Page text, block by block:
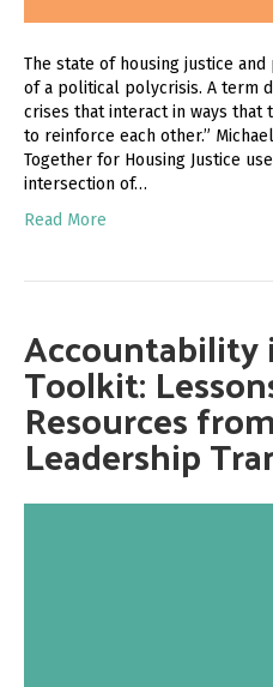
The state of housing justice
of a political polycrisis. A term
crises that interact in ways
to reinforce each other.”
Together for Housing Justice
intersection of…
Read More
Accountability
Toolkit:
Resources
Leadership